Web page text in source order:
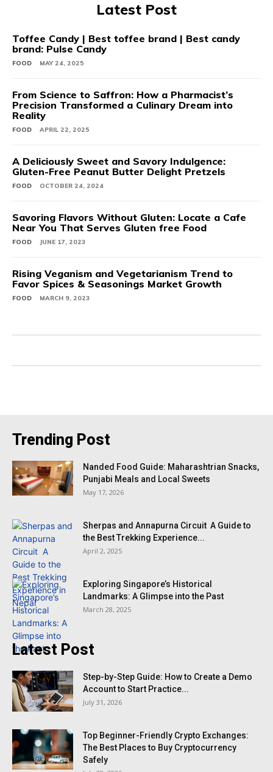
Latest Post
Toffee Candy | Best toffee brand | Best candy
brand: Pulse Candy
FOOD MAY 24, 2025
From Science to Saffron: How a Pharmacist’s
Precision Transformed a Culinary Dream into
Reality
FOOD APRIL 22, 2025
A Deliciously Sweet and Savory Indulgence:
Gluten-Free Peanut Butter Delight Pretzels
FOOD OCTOBER 24, 2024
Savoring Flavors Without Gluten: Locate a Cafe
Near You That Serves Gluten free Food
FOOD JUNE 17, 2023
Rising Veganism and Vegetarianism Trend to
Favor Spices & Seasonings Market Growth
FOOD MARCH 9, 2023
Trending Post
Nanded Food Guide: Maharashtrian Snacks,
Punjabi Meals and Local Sweets
May 17, 2026
Sherpas and Annapurna Circuit A Guide to
the Best Trekking Experience...
April 2, 2025
Exploring Singapore’s Historical
Landmarks: A Glimpse into the Past
March 28, 2025
Latest Post
Step-by-Step Guide: How to Create a Demo
Account to Start Practice...
July 31, 2026
Top Beginner-Friendly Crypto Exchanges:
The Best Places to Buy Cryptocurrency
Safely